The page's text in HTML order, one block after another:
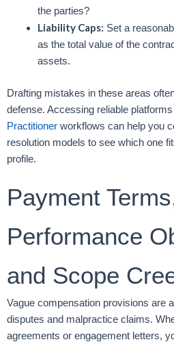
the parties?
Liability Caps: Set a
as the total value of the
assets.
Drafting mistakes in these areas
defense. Accessing reliable
Practitioner workflows can help you
resolution models to see which one
profile.
Payment
Performance
and Scope
Vague compensation provisions are
disputes and malpractice claims.
agreements or engagement letters,